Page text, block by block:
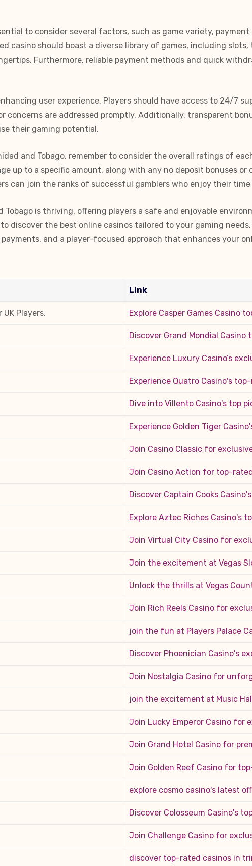
to consider several factors, such as game variety,
casino should boast a diverse library of games, including slots,
Furthermore, reliable payment methods and quick
user experience. Players should have access to 24/7
concerns are addressed promptly. Additionally, transparent
their gaming potential.
and Tobago, remember to consider the overall ratings of
up to a specific amount, along with any no deposit bonuses
can join the ranks of successful gamblers who enjoy their
Tobago is thriving, offering players a safe and enjoyable
discover the best online casinos tailored to your gaming
and a player-focused approach that enhances your
Link
Players. Explore Casper Games Casino
Discover Grand Mondial Casino
Experience Luxury Casino’s
Experience Quatro Casino's
Dive into Villento Casino's top
Experience Golden Tiger
Join Casino Classic for
Join Casino Action for top-
Discover Captain Cooks
Explore Aztec Riches Casino's
Join Virtual City Casino for
Join the excitement at Vegas
Unlock the thrills at Vegas
Join Rich Reels Casino for
join the fun at Players Palace
Discover Phoenician Casino's
Join Nostalgia Casino for
join the excitement at Music
Join Lucky Emperor Casino for
Join Grand Hotel Casino for
Join Golden Reef Casino for
explore cosmo casino's latest
Discover Colosseum Casino's
Join Challenge Casino for
discover top-rated casinos in